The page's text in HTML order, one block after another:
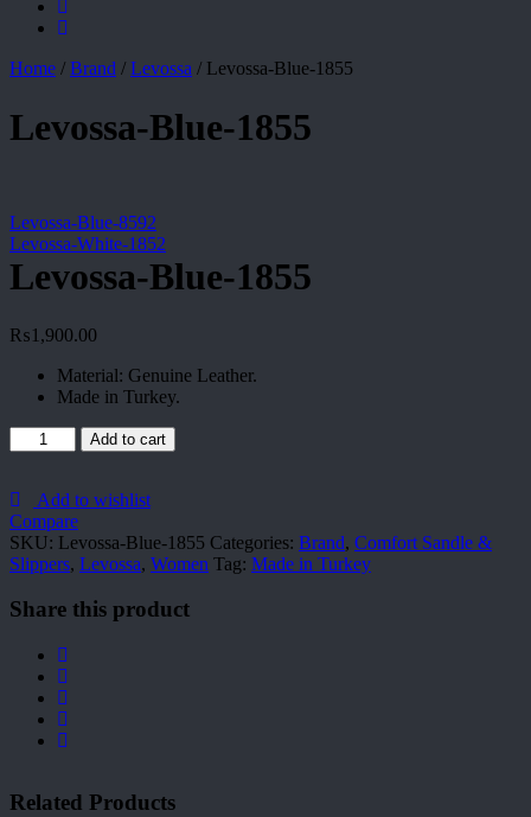
Home / Brand / Levossa / Levossa-Blue-1855
Levossa-Blue-1855
Levossa-Blue-8592
Levossa-White-1852
Levossa-Blue-1855
₨1,900.00
Material: Genuine Leather.
Made in Turkey.
Levossa-
Blue-
quantity
Add to cart
Add to wishlist
Compare
SKU: Levossa-Blue-1855 Categories: Brand, Comfort Sandle &
Slippers, Levossa, Women Tag: Made in Turkey
Share this product
Related Products